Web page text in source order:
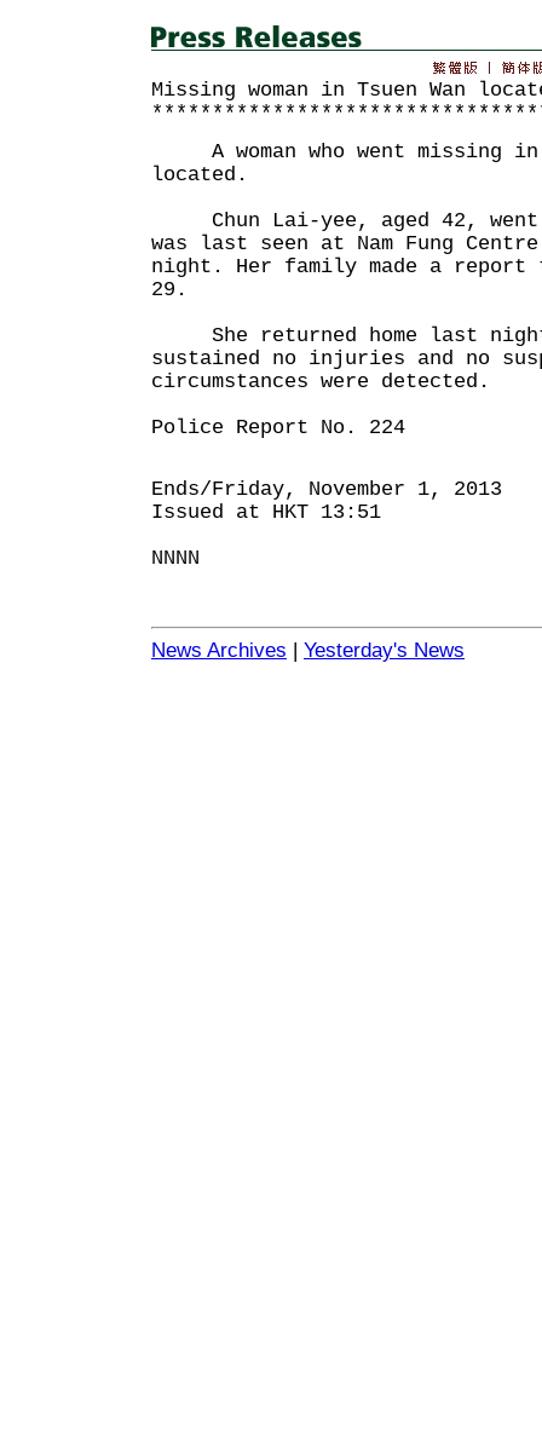
Missing woman in Tsuen Wan
A woman who went missing in
located.
Chun Lai-yee, aged 42, went
was last seen at Nam Fung
night. Her family made a report
29.
She returned home last night
sustained no injuries and no
circumstances were detected.
Police Report No. 224
Ends/Friday, November 1, 2013
Issued at HKT 13:51
NNNN
News Archives | Yesterday's News